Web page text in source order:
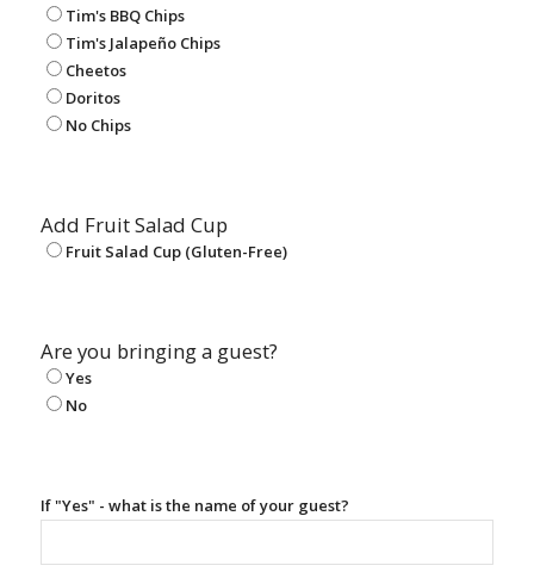
Tim's BBQ Chips
Tim's Jalapeño Chips
Cheetos
Doritos
No Chips
Add Fruit Salad Cup
Fruit Salad Cup (Gluten-Free)
Are you bringing a guest?
Yes
No
If "Yes" - what is the name of your guest?